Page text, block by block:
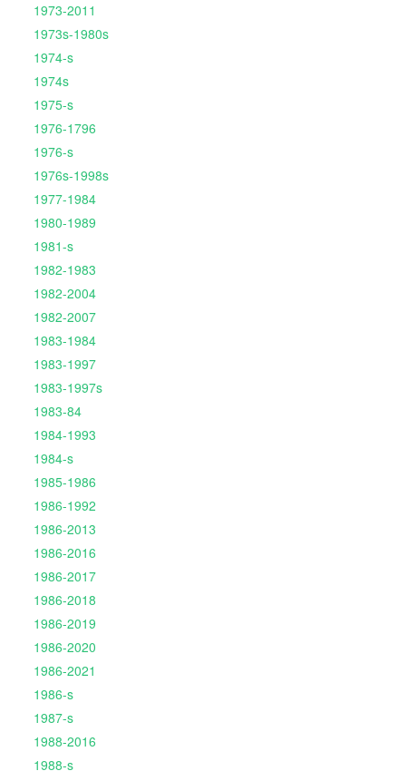
1973-2011
1973s-1980s
1974-s
1974s
1975-s
1976-1796
1976-s
1976s-1998s
1977-1984
1980-1989
1981-s
1982-1983
1982-2004
1982-2007
1983-1984
1983-1997
1983-1997s
1983-84
1984-1993
1984-s
1985-1986
1986-1992
1986-2013
1986-2016
1986-2017
1986-2018
1986-2019
1986-2020
1986-2021
1986-s
1987-s
1988-2016
1988-s